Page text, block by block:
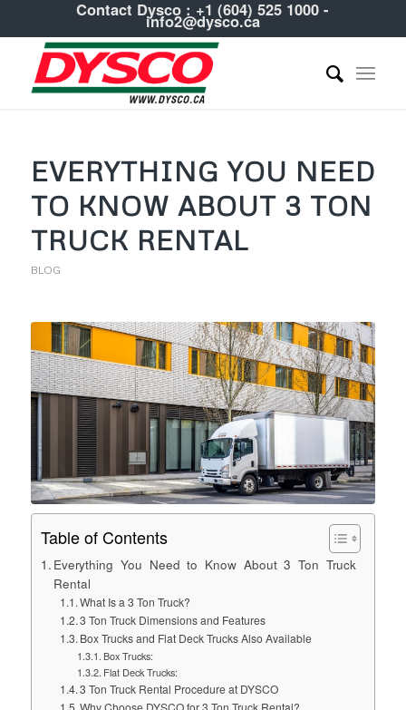
Contact Dysco : +1 (604) 525 1000 -
info2@dysco.ca
EVERYTHING YOU NEED
TO KNOW ABOUT 3 TON
TRUCK RENTAL
BLOG
Table of Contents
Everything You Need to Know About 3 Ton Truck
Rental
What Is a 3 Ton Truck?
3 Ton Truck Dimensions and Features
Box Trucks and Flat Deck Trucks Also Available
Box Trucks:
Flat Deck Trucks:
3 Ton Truck Rental Procedure at DYSCO